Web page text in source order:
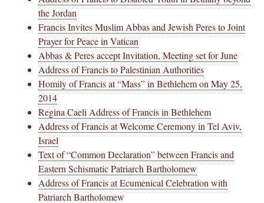
the Jordan
Francis Invites Muslim Abbas and Jewish Peres to Joint
Prayer for Peace in Vatican
Abbas & Peres accept Invitation, Meeting set for June
Address of Francis to Palestinian Authorities
Homily of Francis at “Mass” in Bethlehem on May 25,
2014
Regina Caeli Address of Francis in Bethlehem
Address of Francis at Welcome Ceremony in Tel Aviv,
Israel
Text of “Common Declaration” between Francis and
Eastern Schismatic Patriarch Bartholomew
Address of Francis at Ecumenical Celebration with
Patriarch Bartholomew